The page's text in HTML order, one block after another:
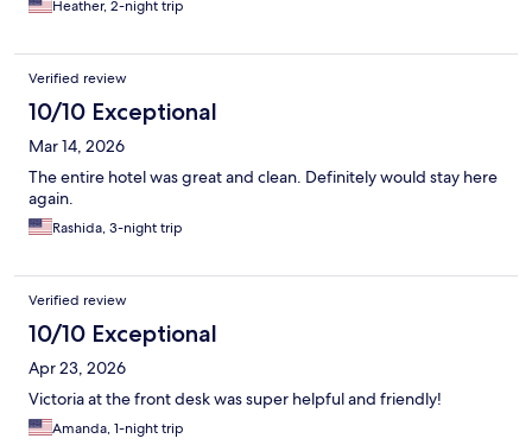
Heather, 2-night trip
Verified review
10/10 Exceptional
Mar 14, 2026
The entire hotel was great and clean. Definitely would stay here
again.
Rashida, 3-night trip
Verified review
10/10 Exceptional
Apr 23, 2026
Victoria at the front desk was super helpful and friendly!
Amanda, 1-night trip